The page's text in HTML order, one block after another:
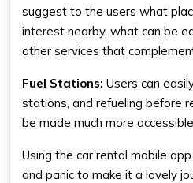
suggest to the users what
interest nearby, what can be
other services that
Fuel Stations: Users can
stations, and refueling before
be made much more accessible.
Using the car rental mobile app
and panic to make it a lovely